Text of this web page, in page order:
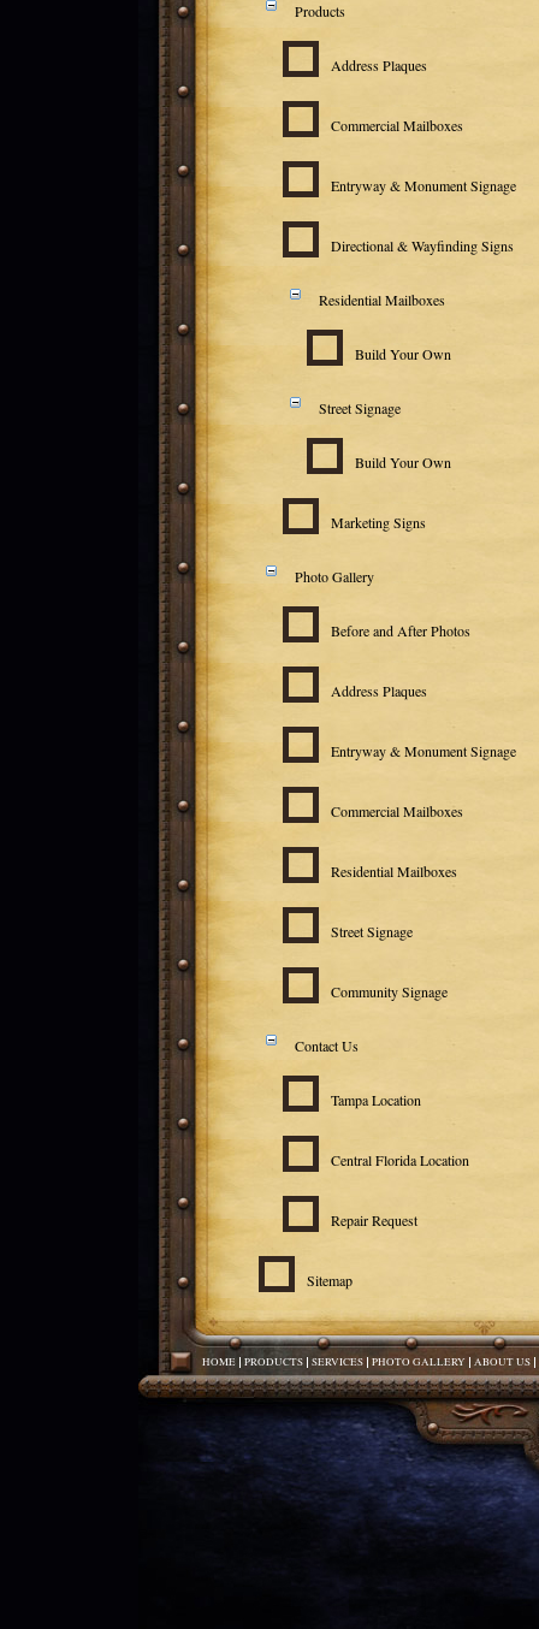
Products
Address Plaques
Commercial Mailboxes
Entryway & Monument Signage
Directional & Wayfinding Signs
Residential Mailboxes
Build Your Own
Street Signage
Build Your Own
Marketing Signs
Photo Gallery
Before and After Photos
Address Plaques
Entryway & Monument Signage
Commercial Mailboxes
Residential Mailboxes
Street Signage
Community Signage
Contact Us
Tampa Location
Central Florida Location
Repair Request
Sitemap
HOME PRODUCTS SERVICES PHOTO GALLERY ABOUT US